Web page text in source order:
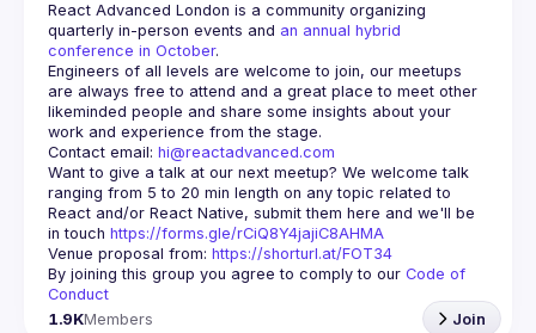
React Advanced London is a community organizing
quarterly in-person events and an annual hybrid
conference in October.
Engineers of all levels are welcome to join, our meetups
are always free to attend and a great place to meet other
likeminded people and share some insights about your
Contact email: hi@reactadvanced.com
Want to give a talk at our next meetup? We welcome talk
ranging from 5 to 20 min length on any topic related to
React and/or React Native, submit them here and we'll be
in touch https://forms.gle/rCiQ8Y4jajiC8AHMA
Venue proposal from: https://shorturl.at/FOT34
By joining this group you agree to comply to our Code of
Conduct
1.9KMembers Join